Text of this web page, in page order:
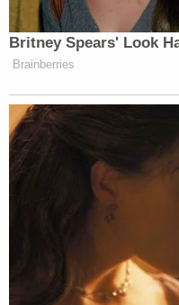
many rescues
home and heart.
to be.
Webb's obituary
Tyler's life story
because there
of the people he